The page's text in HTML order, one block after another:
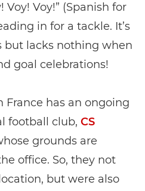
Voy!” (Spanish for
in for a tackle. It’s
but lacks nothing when
goal celebrations!
France has an ongoing
football club, CS
grounds are
office. So, they not
but were also